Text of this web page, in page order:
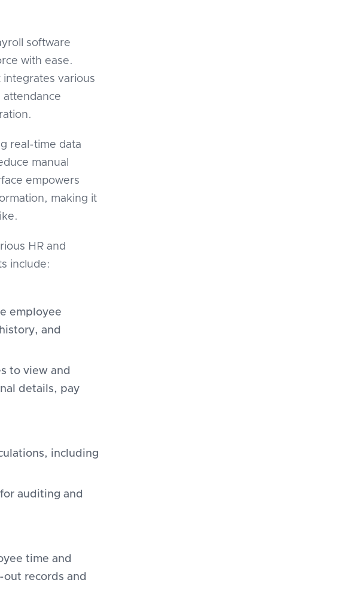
software
with ease.
various
attendance
real-time data
manual
empowers
making it
HR and
include:
employee
and
to view and
details, pay
including
auditing and
time and
records and